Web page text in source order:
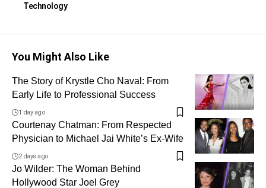
Technology
You Might Also Like
The Story of Krystle Cho Naval: From
Early Life to Professional Success
1 day ago
Courtenay Chatman: From Respected
Physician to Michael Jai White’s Ex-Wife
2 days ago
Jo Wilder: The Woman Behind
Hollywood Star Joel Grey